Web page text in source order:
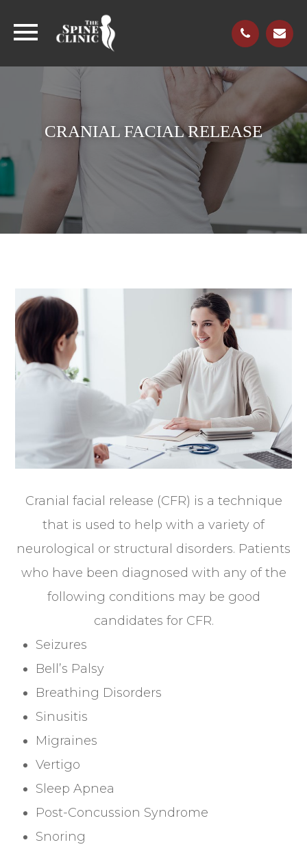
CRANIAL FACIAL RELEASE
Cranial facial release (CFR) is a technique
that is used to help with a variety of
neurological or structural disorders. Patients
who have been diagnosed with any of the
following conditions may be good
candidates for CFR.
Seizures
Bell’s Palsy
Breathing Disorders
Sinusitis
Migraines
Vertigo
Sleep Apnea
Post-Concussion Syndrome
Snoring